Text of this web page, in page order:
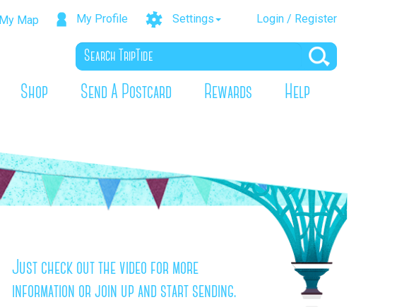
My Map My Profile Settings Login / Register
Shop Send A Postcard Rewards Help
Just check out the video for more
information or join up and start sending.